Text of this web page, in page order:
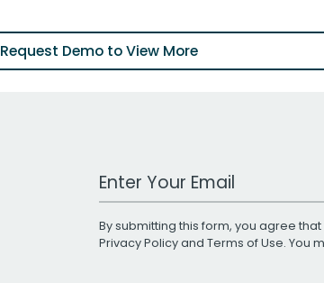
Request Demo to View More
Work Email Address
By submitting this form, you agree
Privacy Policyand Terms of Use. You